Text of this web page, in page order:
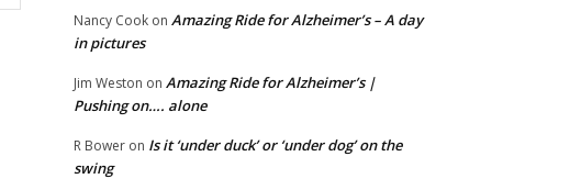
Nancy Cook on Amazing Ride for Alzheimer’s – A day
in pictures
Jim Weston on Amazing Ride for Alzheimer’s |
Pushing on…. alone
R Bower on Is it ‘under duck’ or ‘under dog’ on the
swing